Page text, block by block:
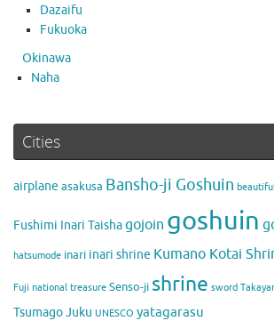
Dazaifu
Fukuoka
Okinawa
Naha
Cities
airplane asakusa Bansho-ji Goshuin
Fushimi Inari Taishagojoin goshuin
hatsumode inari inari shrine Kumano Kotai
Fuji national treasure Senso-ji shrine sword
Tsumago Juku UNESCO yatagarasu